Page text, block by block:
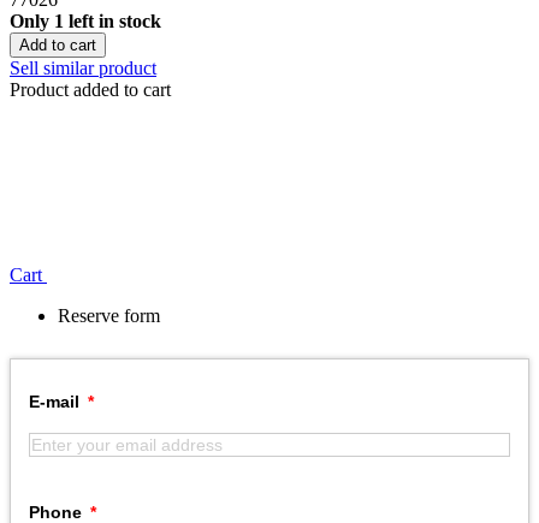
Only 1 left in stock
Add to cart
Sell similar product
Product added to cart
Сart
Reserve form
E-mail
Phone